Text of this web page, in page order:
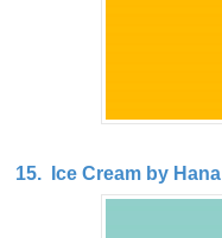
15. Ice Cream by Hana